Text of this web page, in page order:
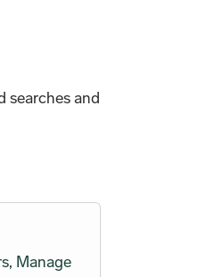
searches and
Manage